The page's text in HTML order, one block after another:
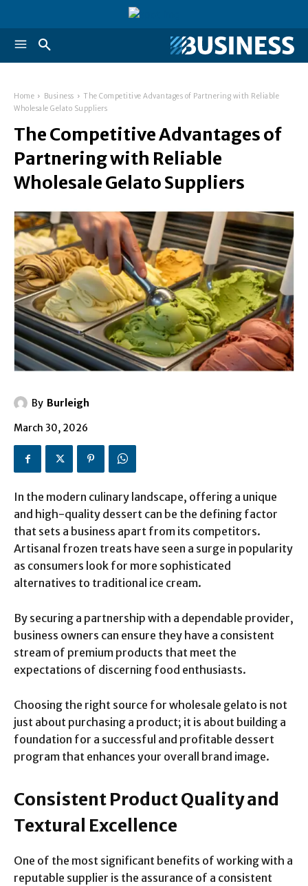
Home Business
The Competitive Advantages of Partnering with Reliable
Wholesale Gelato Suppliers
The Competitive Advantages of
Partnering with Reliable
Wholesale Gelato Suppliers
By Burleigh
March 30, 2026
In the modern culinary landscape, offering a unique
and high-quality dessert can be the defining factor
that sets a business apart from its competitors.
Artisanal frozen treats have seen a surge in popularity
as consumers look for more sophisticated
alternatives to traditional ice cream.
By securing a partnership with a dependable provider,
business owners can ensure they have a consistent
stream of premium products that meet the
expectations of discerning food enthusiasts.
Choosing the right source for wholesale gelato is not
just about purchasing a product; it is about building a
foundation for a successful and profitable dessert
program that enhances your overall brand image.
Consistent Product Quality and
Textural Excellence
One of the most significant benefits of working with a
reputable supplier is the assurance of a consistent